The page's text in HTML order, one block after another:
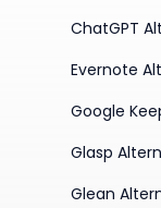
ChatGPT
Evernote
Google
Glasp
Glean